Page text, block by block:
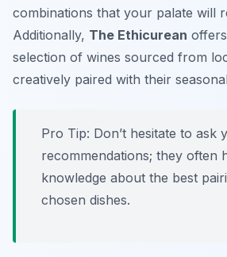
combinations that your palate will
Additionally, The Ethicurean
selection of wines sourced from
creatively paired with their
Pro Tip: Don’t hesitate to ask
recommendations; they often
knowledge about the best
chosen dishes.